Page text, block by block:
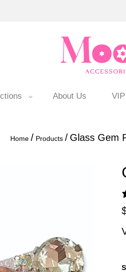
About Us
Home / Products / Glass Gem